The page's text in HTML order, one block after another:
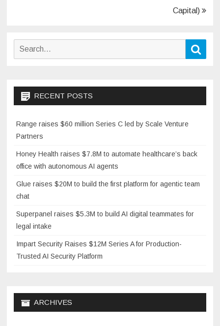
Capital)
Search
RECENT POSTS
Range raises $60 million Series C led by Scale Venture
Partners
Honey Health raises $7.8M to automate healthcare’s back
office with autonomous AI agents
Glue raises $20M to build the first platform for agentic team
chat
Superpanel raises $5.3M to build AI digital teammates for
legal intake
Impart Security Raises $12M Series A for Production-
Trusted AI Security Platform
ARCHIVES